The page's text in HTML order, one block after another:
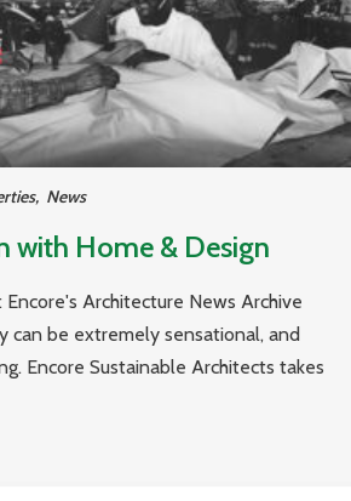
, News
with Home & Design
Encore's Architecture News Archive
can be extremely sensational, and
Encore Sustainable Architects takes